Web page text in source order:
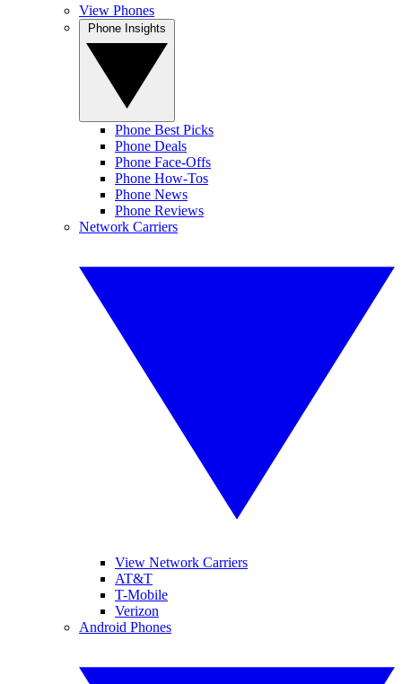
View Phones
Phone Best Picks
Phone Deals
Phone Face-Offs
Phone How-Tos
Phone News
Phone Reviews
Network Carriers
View Network Carriers
AT&T
T-Mobile
Verizon
Android Phones